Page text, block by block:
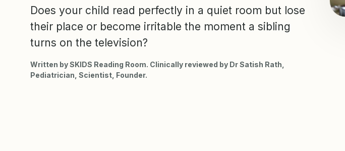
Does your child read perfectly in a quiet room but lose
their place or become irritable the moment a sibling
turns on the television?
Written by SKIDS Reading Room. Clinically reviewed by Dr Satish Rath,
Pediatrician, Scientist, Founder.